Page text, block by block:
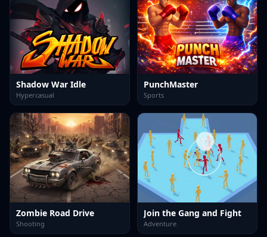
Shadow War Idle
Hypercasual
PunchMaster
Sports
Zombie Road Drive
Shooting
Join the Gang and Fight
Adventure